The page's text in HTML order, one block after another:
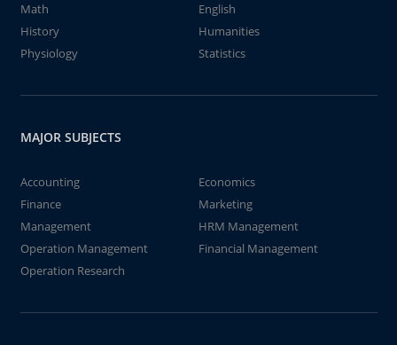
Math
English
History
Humanities
Physiology
Statistics
MAJOR SUBJECTS
Accounting
Economics
Finance
Marketing
Management
HRM Management
Operation Management
Financial Management
Operation Research